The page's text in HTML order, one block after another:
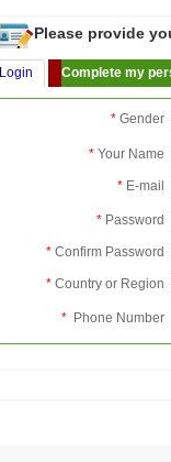
Please provide
Login Complete my
* Gender
* Your Name
* E-mail
* Password
* Confirm Password
* Country or Region
* Phone Number